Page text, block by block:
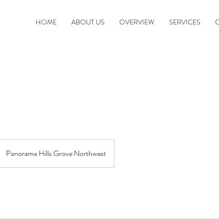
HOME ABOUT US OVERVIEW SERVICES
Panorama Hills Grove Northwest